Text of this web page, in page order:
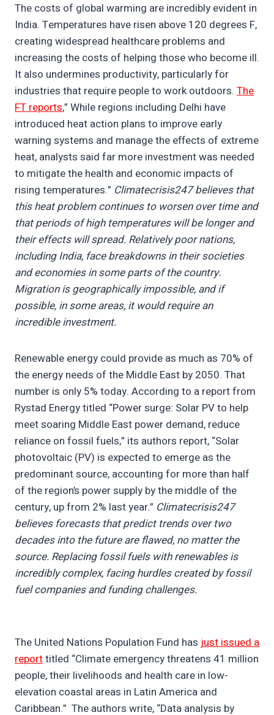
The costs of global warming are incredibly evident in
India. Temperatures have risen above 120 degrees F,
creating widespread healthcare problems and
increasing the costs of helping those who become ill.
It also undermines productivity, particularly for
industries that require people to work outdoors. The
FT reports,” While regions including Delhi have
introduced heat action plans to improve early
warning systems and manage the effects of extreme
heat, analysts said far more investment was needed
to mitigate the health and economic impacts of
rising temperatures.” Climatecrisis247 believes that
this heat problem continues to worsen over time and
that periods of high temperatures will be longer and
their effects will spread. Relatively poor nations,
including India, face breakdowns in their societies
and economies in some parts of the country.
Migration is geographically impossible, and if
possible, in some areas, it would require an
incredible investment.
Renewable energy could provide as much as 70% of
the energy needs of the Middle East by 2050. That
number is only 5% today. According to a report from
Rystad Energy titled “Power surge: Solar PV to help
meet soaring Middle East power demand, reduce
reliance on fossil fuels,” its authors report, “Solar
photovoltaic (PV) is expected to emerge as the
predominant source, accounting for more than half
of the region’s power supply by the middle of the
century, up from 2% last year.” Climatecrisis247
believes forecasts that predict trends over two
decades into the future are flawed, no matter the
source. Replacing fossil fuels with renewables is
incredibly complex, facing hurdles created by fossil
fuel companies and funding challenges.
The United Nations Population Fund has just issued a
reporttitled “Climate emergency threatens 41 million
people, their livelihoods and health care in low-
elevation coastal areas in Latin America and
Caribbean.” The authors write, “Data analysis by